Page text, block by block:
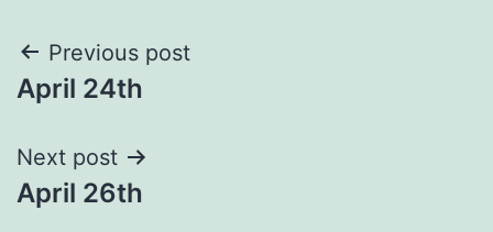
Post
navigation
Previous post
April 24th
Next post
April 26th